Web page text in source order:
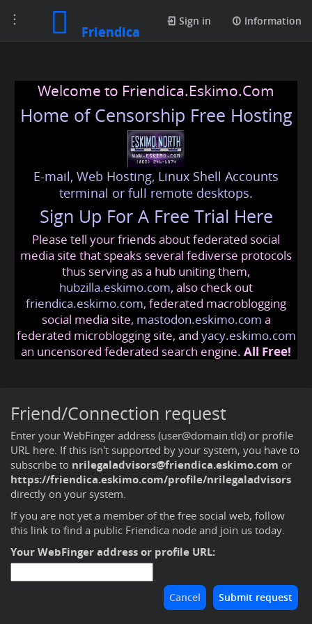
Toggle
navigation
Friendica
Sign in Information
Welcome to Friendica.Eskimo.Com
Home of Censorship Free Hosting
E-mail, Web Hosting, Linux Shell Accounts
terminal or full remote desktops.
Sign Up For A Free Trial Here
Please tell your friends about federated social
media site that speaks several fediverse protocols
thus serving as a hub uniting them,
hubzilla.eskimo.com, also check out
friendica.eskimo.com, federated macroblogging
social media site, mastodon.eskimo.com a
federated microblogging site, and yacy.eskimo.com
an uncensored federated search engine. All Free!
Friend/Connection request
Enter your WebFinger address (user@domain.tld) or profile
URL here. If this isn't supported by your system, you have to
subscribe to nrilegaladvisors@friendica.eskimo.com or
https://friendica.eskimo.com/profile/nrilegaladvisors
directly on your system.
If you are not yet a member of the free social web, follow
this link to find a public Friendica node and join us today.
Your WebFinger address or profile URL: